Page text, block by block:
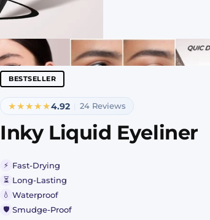
BESTSELLER
★★★★★4.92 24 Reviews
Inky Liquid Eyeliner
⚡ Fast-Drying
⏳ Long-Lasting
💧 Waterproof
🛡️ Smudge-Proof